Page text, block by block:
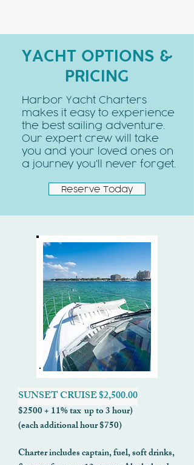
Harbor Yacht Charters
makes it easy to experience
the best sailing adventure.
Our expert crew will take
you and your loved ones on
a journey you'll never forget.
Reserve Today
YACHT OPTIONS &
PRICING
SUNSET CRUISE $2,500.00
$2500 + 11% tax up to 3 hour)
(each additional hour $750)
Charter includes captain, fuel, soft drinks,